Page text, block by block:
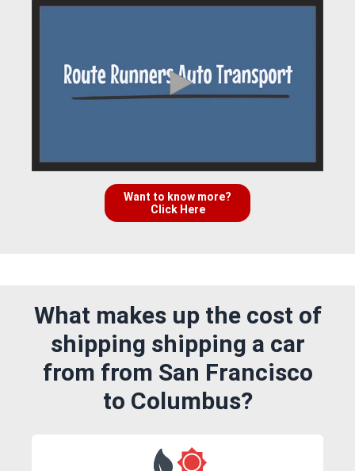
Want to know more?
Click Here
What makes up the cost of
shipping shipping a car
from from San Francisco
to Columbus?